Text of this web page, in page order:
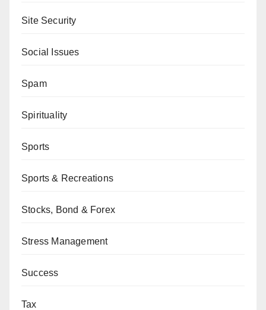
Site Security
Social Issues
Spam
Spirituality
Sports
Sports & Recreations
Stocks, Bond & Forex
Stress Management
Success
Tax